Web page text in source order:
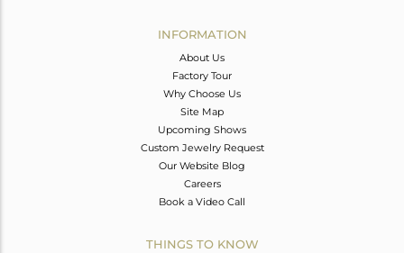
INFORMATION
About Us
Factory Tour
Why Choose Us
Site Map
Upcoming Shows
Custom Jewelry Request
Our Website Blog
Careers
Book a Video Call
THINGS TO KNOW